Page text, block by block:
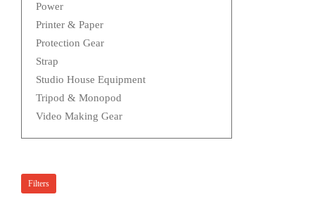
Power
Printer & Paper
Protection Gear
Strap
Studio House Equipment
Tripod & Monopod
Video Making Gear
Filters